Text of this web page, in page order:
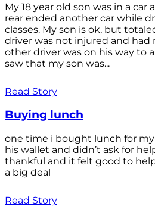
My 18 year old son was in a
rear ended another car while
classes. My son is ok, but
driver was not injured and had
other driver was on his way to
saw that my son was...
Read Story
Buying lunch
one time i bought lunch for
his wallet and didn’t ask for
thankful and it felt good to
a big deal
Read Story